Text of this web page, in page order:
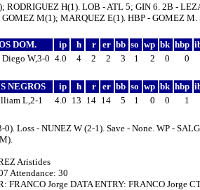
RODRIGUEZ H(1). LOB - ATL 5; GIN 6. 2B -
M(1); MARQUEZ E(1). HBP - GOMEZ M.
DOM. ip h r er bb so wp bk hbp
W,3-0 4.0 4 2 2 3 1 2 0 0
NEGROS ip h r er bb so wp bk hbp
L,2-1
4.0 13 14 14 5 1 0 0 1
Loss - NUNEZ W (2-1). Save - None. WP -
Aristides
Attendance: 30
FRANCO Jorge DATA ENTRY: FRANCO Jorge